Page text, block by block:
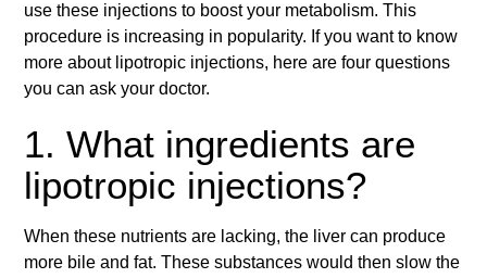
use these injections to boost your metabolism. This
procedure is increasing in popularity. If you want to know
more about lipotropic injections, here are four questions
you can ask your doctor.
1. What ingredients are
lipotropic injections?
When these nutrients are lacking, the liver can produce
more bile and fat. These substances would then slow the